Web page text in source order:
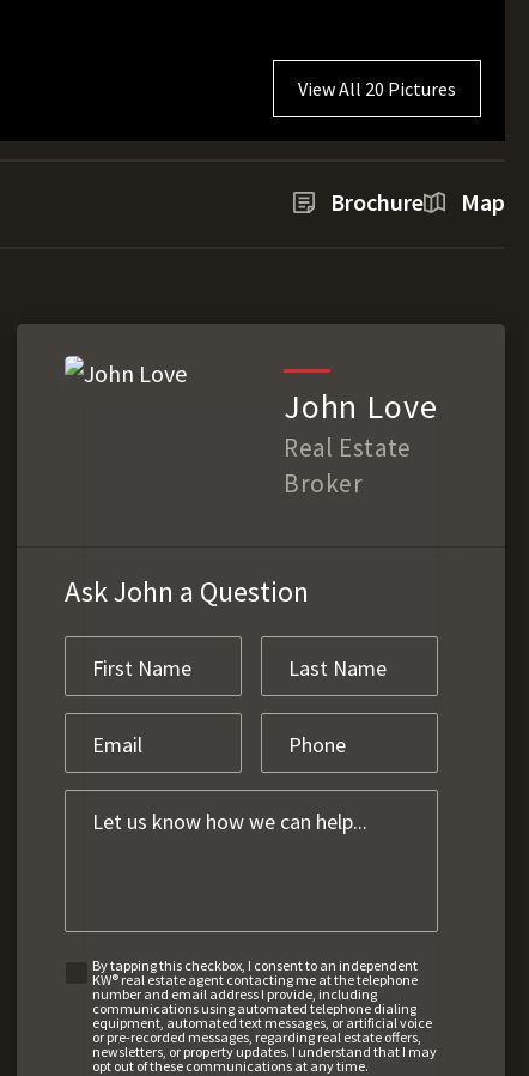
View All 20 Pictures
Brochure Map
John Love
Real Estate
Broker
Ask John a Question
By tapping this checkbox, I consent to an independent
KW® real estate agent contacting me at the telephone
number and email address I provide, including
communications using automated telephone dialing
equipment, automated text messages, or artificial voice
or pre-recorded messages, regarding real estate offers,
newsletters, or property updates. I understand that I may
opt out of these communications at any time.